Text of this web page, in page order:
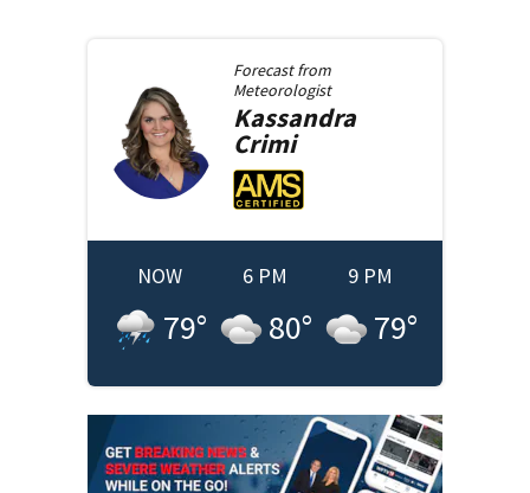
Forecast from
Meteorologist
Kassandra
Crimi
NOW
79°
6 PM
80°
9 PM
79°